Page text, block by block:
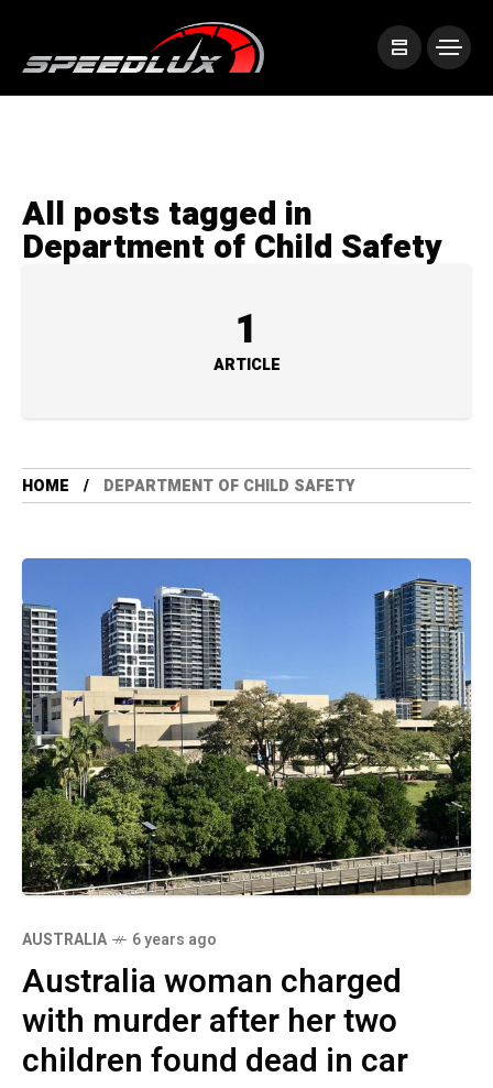
All posts tagged in
Department of Child Safety
1
ARTICLE
HOME DEPARTMENT OF CHILD SAFETY
AUSTRALIA 6 years ago
Australia woman charged
with murder after her two
children found dead in car